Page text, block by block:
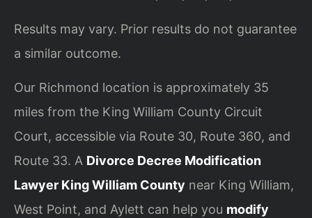
Results may vary. Prior results do not guarantee
a similar outcome.
Our Richmond location is approximately 35
miles from the King William County Circuit
Court, accessible via Route 30, Route 360, and
Route 33. A Divorce Decree Modification
Lawyer King William County near King William,
West Point, and Aylett can help you modify